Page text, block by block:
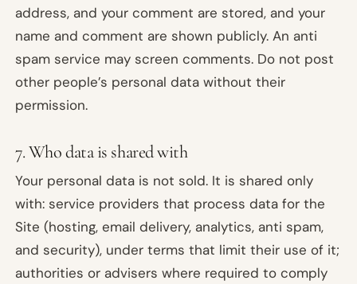
address, and your comment are stored, and your
name and comment are shown publicly. An anti
spam service may screen comments. Do not post
other people’s personal data without their
permission.
7. Who data is shared with
Your personal data is not sold. It is shared only
with: service providers that process data for the
Site (hosting, email delivery, analytics, anti spam,
and security), under terms that limit their use of it;
authorities or advisers where required to comply